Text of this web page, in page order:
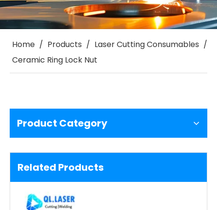
Home / Products / Laser Cutting Consumables /
Ceramic Ring Lock Nut
Product Category
Related Products